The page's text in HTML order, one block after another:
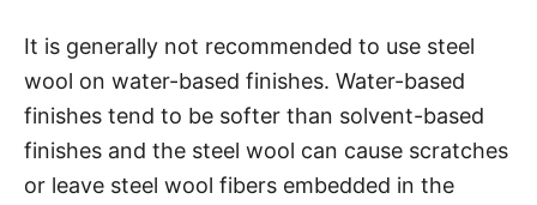
It is generally not recommended to use steel
wool on water-based finishes. Water-based
finishes tend to be softer than solvent-based
finishes and the steel wool can cause scratches
or leave steel wool fibers embedded in the